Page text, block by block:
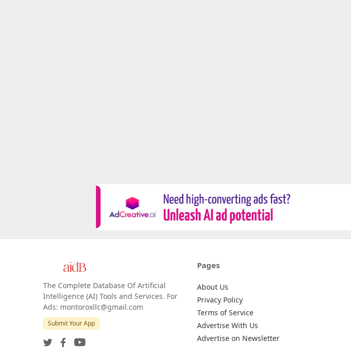
The Complete Database Of Artificial
Intelligence (AI) Tools and Services. For
Ads: montoroxllc@gmail.com
Submit Your App
Pages
About Us
Privacy Policy
Terms of Service
Advertise With Us
Advertise on Newsletter